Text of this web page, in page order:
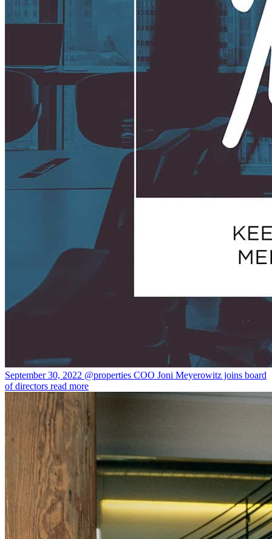
September 30, 2022 @properties COO Joni Meyerowitz joins board
of directors read more